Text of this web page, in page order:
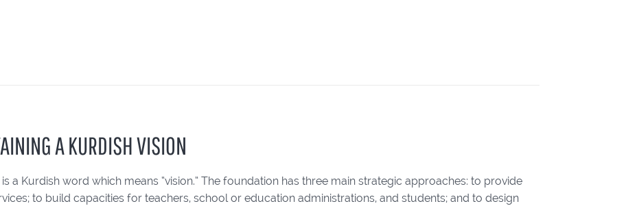
A KURDISH VISION
is a Kurdish word which means “vision.” The foundation has three main strategic approaches: to provide
to build capacities for teachers, school or education administrations, and students; and to design